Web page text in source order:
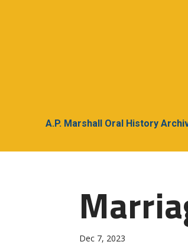
A.P. Marshall Oral History
Dec 7, 2023